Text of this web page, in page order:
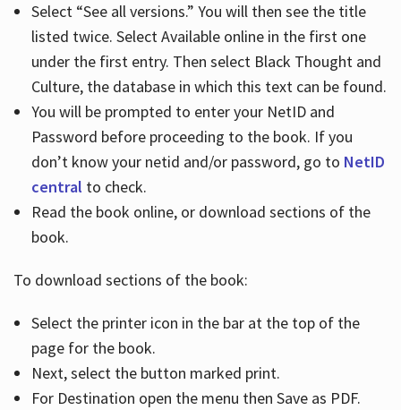
Select “See all versions.” You will then see the title
listed twice. Select Available online in the first one
under the first entry. Then select Black Thought and
Culture, the database in which this text can be found.
You will be prompted to enter your NetID and
Password before proceeding to the book. If you
don’t know your netid and/or password, go to NetID
central to check.
Read the book online, or download sections of the
book.
To download sections of the book:
Select the printer icon in the bar at the top of the
page for the book.
Next, select the button marked print.
For Destination open the menu then Save as PDF.